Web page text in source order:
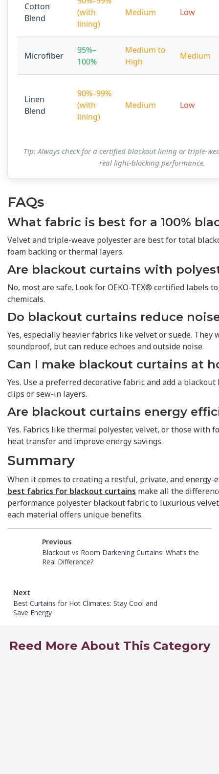
Cotton
Blend
(with
lining)
Medium Low
Microfiber
95%–
100%
Medium to
High
Medium
Linen
Blend
90%–99%
(with
lining)
Medium Low
Tip: Always check for a certified blackout lining or triple-
real light-blocking performance.
FAQs
What fabric is best for a 100%
Velvet and triple-weave polyester are best for total
foam backing or thermal layers.
Are blackout curtains with
No, most are safe. Look for OEKO-TEX® certified labels
chemicals.
Do blackout curtains reduce
Yes, especially heavier fabrics like velvet or suede. They
soundproof, but can reduce echoes and outside noise.
Can I make blackout curtains at
Yes. Use a preferred decorative fabric and add a
clips or sew-in layers.
Are blackout curtains energy
Yes. Fabrics like thermal polyester, velvet, or those with
heat transfer and improve energy savings.
Summary
When it comes to creating a restful, private, and energy-
best fabrics for blackout curtains make all the
performance polyester blackout fabric to luxurious
each material offers unique benefits.
Previous
Blackout vs Room Darkening Curtains: What’s the
Real Difference?
Next
Best Curtains for Hot Climates: Stay Cool and
Save Energy
Reed More About This Category